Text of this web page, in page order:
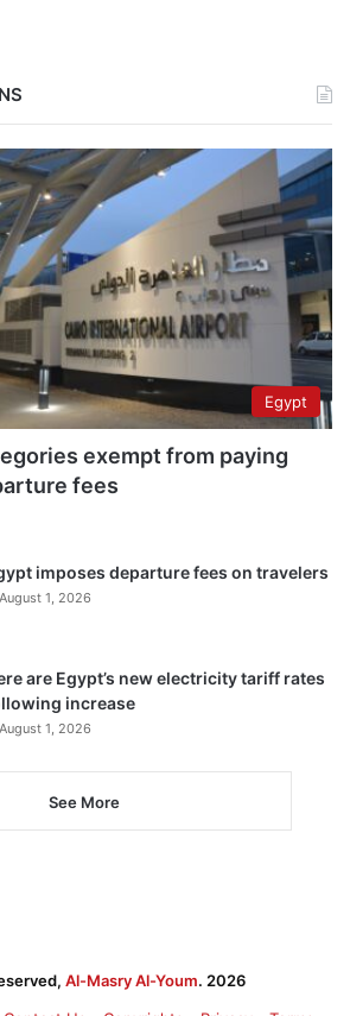
Egypt
exempt from paying
fees
imposes departure fees on travelers
August 1, 2026
are Egypt’s new electricity tariff rates
increase
August 1, 2026
See More
Al-Masry Al-Youm. 2026